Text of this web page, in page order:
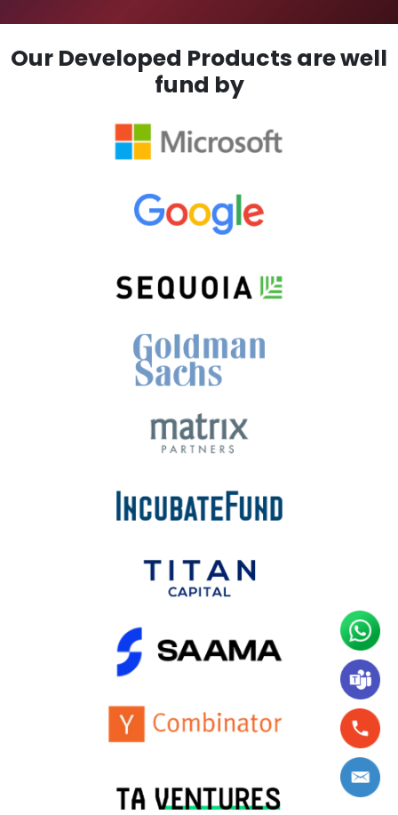
Our Developed Products are well
fund by